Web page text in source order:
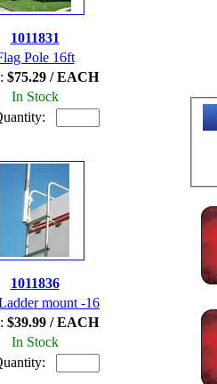
1011831
Pole 16ft
$75.29 / EACH
In Stock
1011836
mount -16
$39.99 / EACH
In Stock